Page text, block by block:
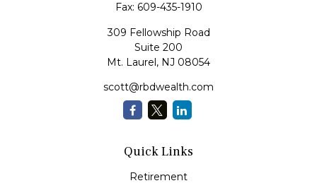
Fax: 609-435-1910
309 Fellowship Road
Suite 200
Mt. Laurel, NJ 08054
scott@rbdwealth.com
Quick Links
Retirement